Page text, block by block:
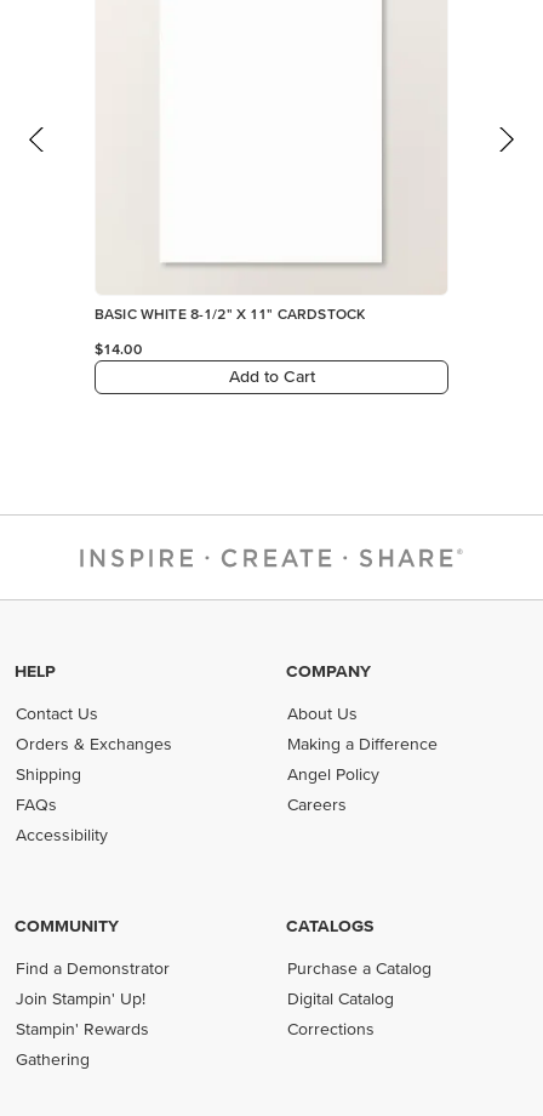
BASIC WHITE 8-1/2" X 11" CARDSTOCK
$14.00
Add to Cart
HELP
Contact Us
Orders & Exchanges
Shipping
FAQs
Accessibility
COMPANY
About Us
Making a Difference
Angel Policy
Careers
COMMUNITY
Find a Demonstrator
Join Stampin' Up!
Stampin' Rewards
Gathering
CATALOGS
Purchase a Catalog
Digital Catalog
Corrections